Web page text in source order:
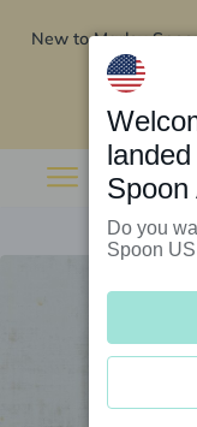
New to Marley
Spoon
Do you
Spoon